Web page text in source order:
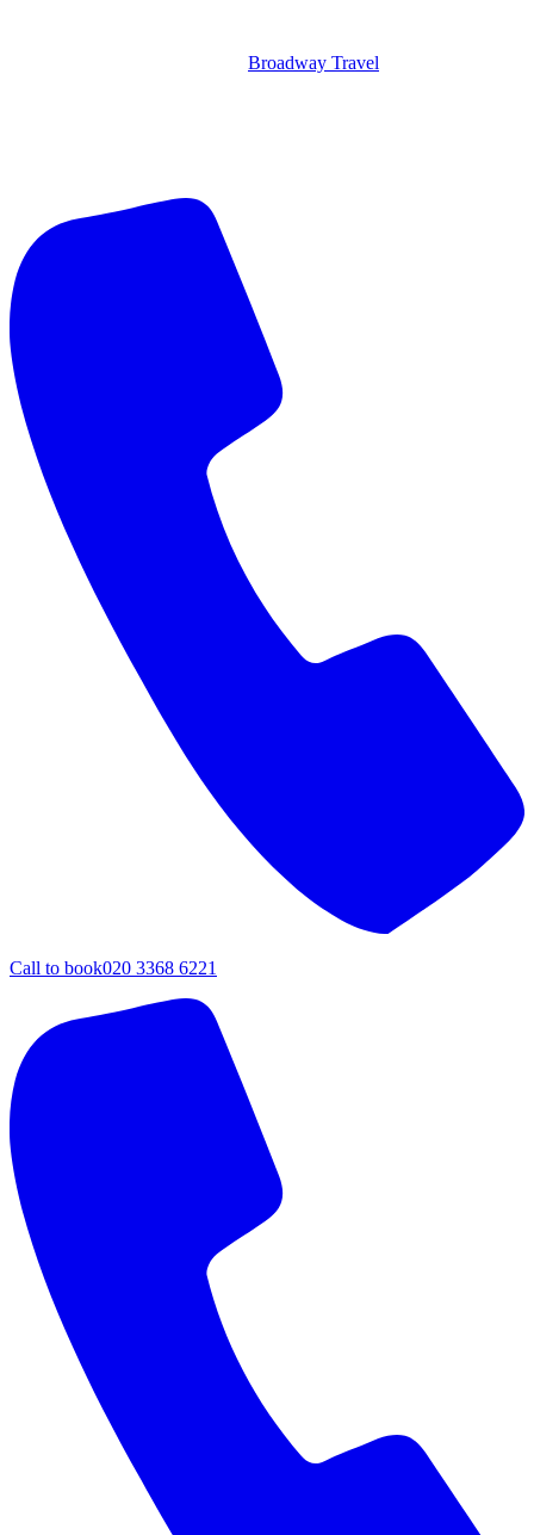
Broadway Travel
Call to book020 3368 6221